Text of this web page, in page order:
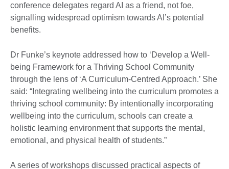
conference delegates regard AI as a friend, not foe,
signalling widespread optimism towards AI’s potential
benefits.
Dr Funke’s keynote addressed how to ‘Develop a Well-
being Framework for a Thriving School Community
through the lens of ‘A Curriculum-Centred Approach.’ She
said: “Integrating wellbeing into the curriculum promotes a
thriving school community: By intentionally incorporating
wellbeing into the curriculum, schools can create a
holistic learning environment that supports the mental,
emotional, and physical health of students.”
A series of workshops discussed practical aspects of